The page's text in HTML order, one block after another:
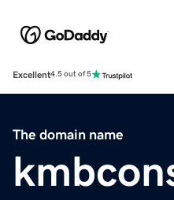
Excellent4.5 out of 5
The domain name